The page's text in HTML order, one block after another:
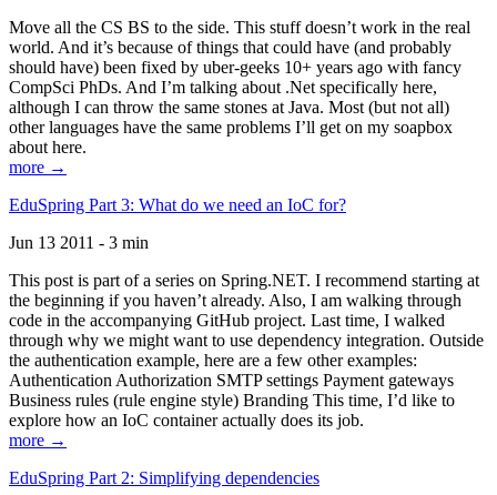
Move all the CS BS to the side. This stuff doesn’t work in the real
world. And it’s because of things that could have (and probably
should have) been fixed by uber-geeks 10+ years ago with fancy
CompSci PhDs. And I’m talking about .Net specifically here,
although I can throw the same stones at Java. Most (but not all)
other languages have the same problems I’ll get on my soapbox
about here.
more →
EduSpring Part 3: What do we need an IoC for?
Jun 13 2011 - 3 min
This post is part of a series on Spring.NET. I recommend starting at
the beginning if you haven’t already. Also, I am walking through
code in the accompanying GitHub project. Last time, I walked
through why we might want to use dependency integration. Outside
the authentication example, here are a few other examples:
Authentication Authorization SMTP settings Payment gateways
Business rules (rule engine style) Branding This time, I’d like to
explore how an IoC container actually does its job.
more →
EduSpring Part 2: Simplifying dependencies